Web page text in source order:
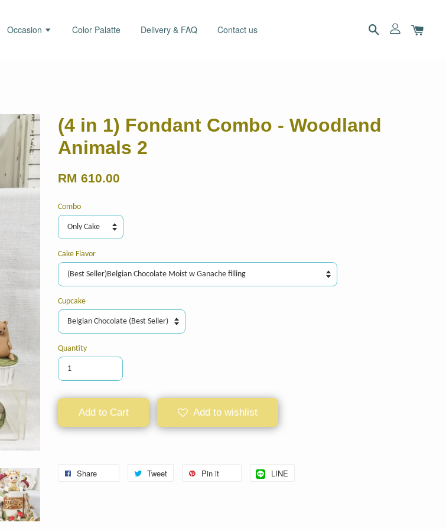
Occasion Color Palatte Delivery & FAQ Contact us
(4 in 1) Fondant Combo - Woodland
Animals 2
RM 610.00
Combo
Cake Flavor
Cupcake
Quantity
Add to Cart Add to wishlist
Share Tweet Pin it LINE